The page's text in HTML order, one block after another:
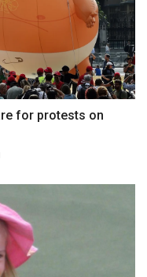
for protests on